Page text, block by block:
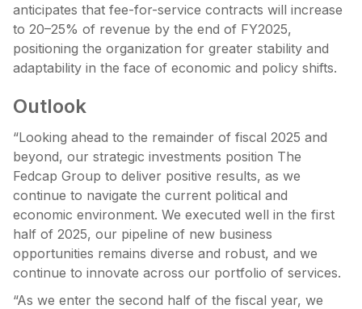
anticipates that fee-for-service contracts will increase
to 20–25% of revenue by the end of FY2025,
positioning the organization for greater stability and
adaptability in the face of economic and policy shifts.
Outlook
“Looking ahead to the remainder of fiscal 2025 and
beyond, our strategic investments position The
Fedcap Group to deliver positive results, as we
continue to navigate the current political and
economic environment. We executed well in the first
half of 2025, our pipeline of new business
opportunities remains diverse and robust, and we
continue to innovate across our portfolio of services.
“As we enter the second half of the fiscal year, we